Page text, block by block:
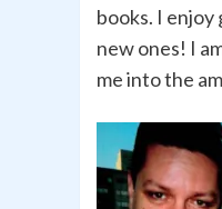
books. I
new ones! I
me into the